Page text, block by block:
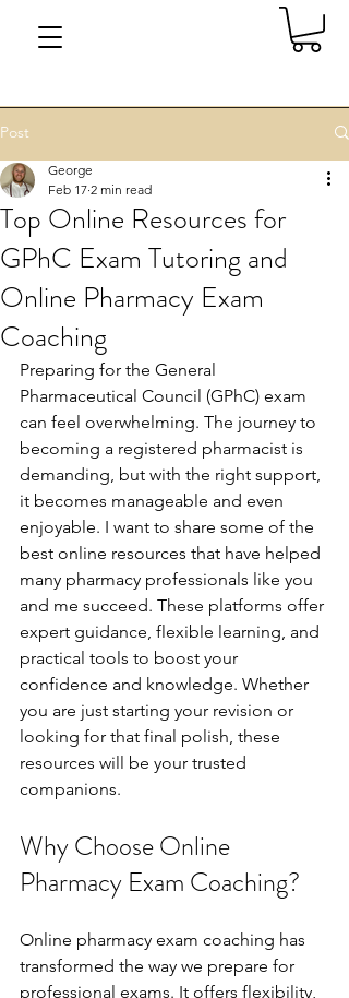
Post
Top Online Resources for
GPhC Exam Tutoring and
Online Pharmacy Exam
Coaching
George
Feb 17 2 min read
Preparing for the General
Pharmaceutical Council (GPhC) exam
can feel overwhelming. The journey to
becoming a registered pharmacist is
demanding, but with the right support,
it becomes manageable and even
enjoyable. I want to share some of the
best online resources that have helped
many pharmacy professionals like you
and me succeed. These platforms offer
expert guidance, flexible learning, and
practical tools to boost your
confidence and knowledge. Whether
you are just starting your revision or
looking for that final polish, these
resources will be your trusted
companions.
Why Choose Online
Pharmacy Exam Coaching?
Online pharmacy exam coaching has
transformed the way we prepare for
professional exams. It offers flexibility,